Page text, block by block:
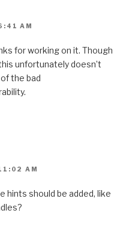
AM
for working on it. Though
unfortunately doesn’t
the bad
AM
hints should be added, like